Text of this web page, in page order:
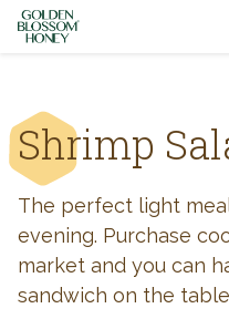
Skip to content
Shrimp
The perfect light
evening. Purchase
market and you can
sandwich on the